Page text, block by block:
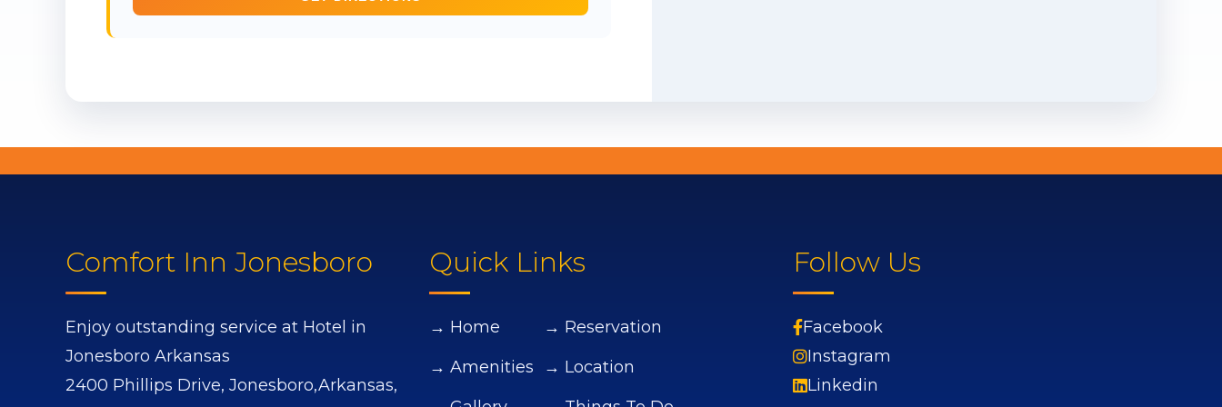
Comfort Inn Jonesboro
Enjoy outstanding service at Hotel in
Jonesboro Arkansas
2400 Phillips Drive, Jonesboro,Arkansas,
Quick Links
→ Home
→ Amenities
→ Reservation
→ Location
Follow Us
Facebook
Instagram
Linkedin